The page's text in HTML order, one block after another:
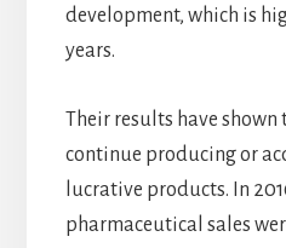
development, which is
years.
Their results have
continue producing or
lucrative products. In
pharmaceutical sales